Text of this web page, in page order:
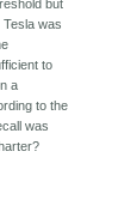
but
was
to
a
to the
was